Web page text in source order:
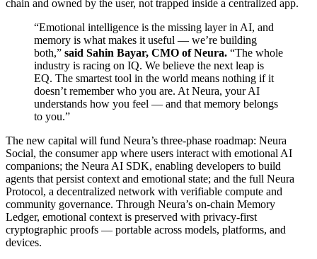
chain and owned by the user, not trapped inside a centralized app.
“Emotional intelligence is the missing layer in AI, and
memory is what makes it useful — we’re building
both,” said Sahin Bayar, CMO of Neura. “The whole
industry is racing on IQ. We believe the next leap is
EQ. The smartest tool in the world means nothing if it
doesn’t remember who you are. At Neura, your AI
understands how you feel — and that memory belongs
to you.”
The new capital will fund Neura’s three-phase roadmap: Neura
Social, the consumer app where users interact with emotional AI
companions; the Neura AI SDK, enabling developers to build
agents that persist context and emotional state; and the full Neura
Protocol, a decentralized network with verifiable compute and
community governance. Through Neura’s on-chain Memory
Ledger, emotional context is preserved with privacy-first
cryptographic proofs — portable across models, platforms, and
devices.